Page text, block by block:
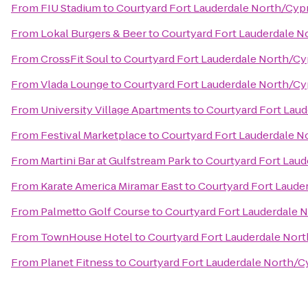
From FIU StadiumtoCourtyard Fort Lauderdale North/
From Lokal Burgers & BeertoCourtyard Fort Lauderdale
FromCrossFit SoultoCourtyard Fort Lauderdale North/
FromVlada LoungetoCourtyard Fort Lauderdale North/
From University Village ApartmentstoCourtyard Fort
From Festival MarketplacetoCourtyard Fort Lauderdale
From Martini Bar at Gulfstream ParktoCourtyard Fort
From Karate America Miramar EasttoCourtyard Fort
From Palmetto Golf CoursetoCourtyard Fort Lauderdale
From TownHouse HoteltoCourtyard Fort Lauderdale
From Planet FitnesstoCourtyard Fort Lauderdale North/